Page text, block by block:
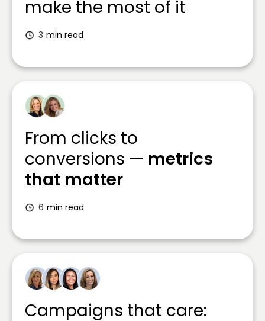
make the most of it
3 min read
From clicks to
conversions — metrics
that matter
6 min read
Campaigns that care: